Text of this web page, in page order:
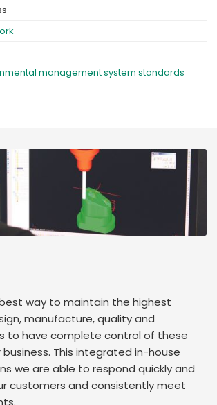
management system standards
way to maintain the highest
manufacture, quality and
to have complete control of these
This integrated in-house
we are able to respond quickly and
customers and consistently meet